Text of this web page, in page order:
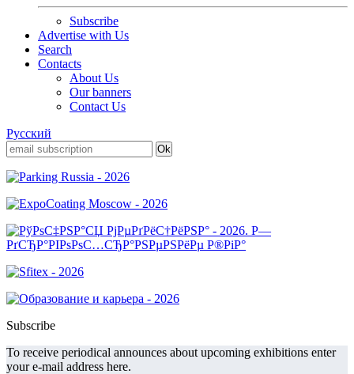
Subscribe
Advertise with Us
Search
Contacts
About Us
Our banners
Contact Us
Русский
Subscribe
To receive periodical announces about upcoming exhibitions enter
your e-mail address here.